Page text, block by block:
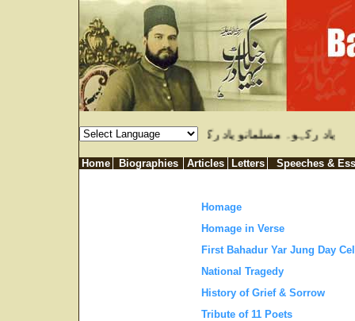
یاد رکہو۔ مسلمانو یاد رکہو۔ برق و باراں سے زیادہ سخت
Home Biographies Articles Letters Speeches &
Homage
Homage in Verse
First Bahadur Yar Jung Day
National Tragedy
History of Grief & Sorrow
Tribute of 11 Poets